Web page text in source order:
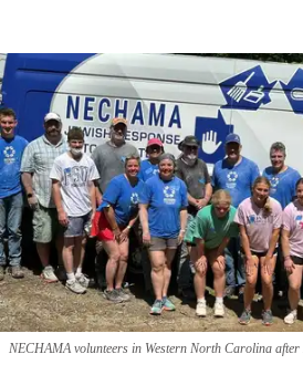
NECHAMA volunteers in Western North Carolina after